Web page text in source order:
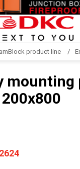
product line
mounting